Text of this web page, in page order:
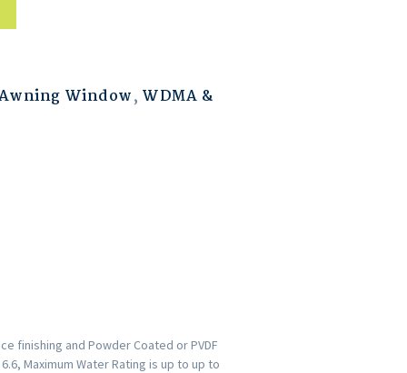
Window, WDMA &
finishing and Powder Coated or PVDF
Maximum Water Rating is up to up to